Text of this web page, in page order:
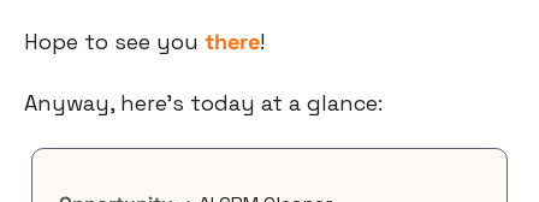
Hope to see you there!
Anyway, here’s today at a glance: